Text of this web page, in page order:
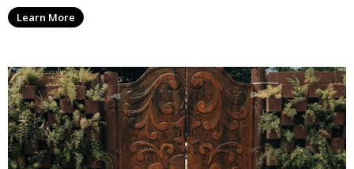
in various styles to complement your event’s theme
and decor.
Learn More